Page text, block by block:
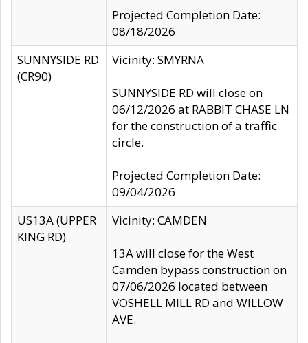
Projected Completion Date:
08/18/2026
SUNNYSIDE RD
(CR90)
Vicinity: SMYRNA
SUNNYSIDE RD will close on
06/12/2026 at RABBIT CHASE LN
for the construction of a traffic
circle.
Projected Completion Date:
09/04/2026
US13A (UPPER
KING RD)
Vicinity: CAMDEN
13A will close for the West
Camden bypass construction on
07/06/2026 located between
VOSHELL MILL RD and WILLOW
AVE.